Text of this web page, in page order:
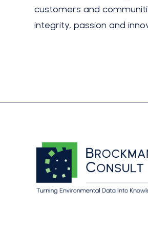
customers and
integrity, passion and